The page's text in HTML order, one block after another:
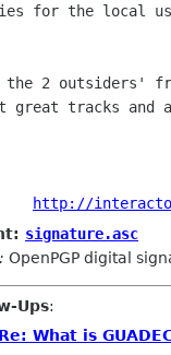
for the local
the 2 outsiders'
great tracks and
http://
signature.asc
OpenPGP digital
Ups:
Re: What is